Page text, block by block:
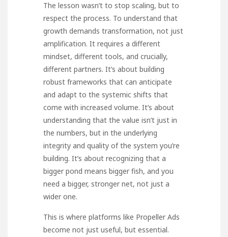
The lesson wasn’t to stop scaling, but to
respect the process. To understand that
growth demands transformation, not just
amplification. It requires a different
mindset, different tools, and crucially,
different partners. It’s about building
robust frameworks that can anticipate
and adapt to the systemic shifts that
come with increased volume. It’s about
understanding that the value isn’t just in
the numbers, but in the underlying
integrity and quality of the system you’re
building. It’s about recognizing that a
bigger pond means bigger fish, and you
need a bigger, stronger net, not just a
wider one.
This is where platforms like Propeller Ads
become not just useful, but essential.